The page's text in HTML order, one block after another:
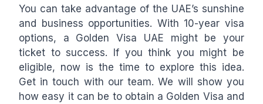
You can take advantage of the UAE’s sunshine
and business opportunities. With 10-year visa
options, a Golden Visa UAE might be your
ticket to success. If you think you might be
eligible, now is the time to explore this idea.
Get in touch with our team. We will show you
how easy it can be to obtain a Golden Visa and